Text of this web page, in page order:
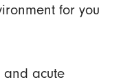
for you
acute